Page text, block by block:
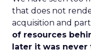
that does not
acquisition and
of resources
later it was